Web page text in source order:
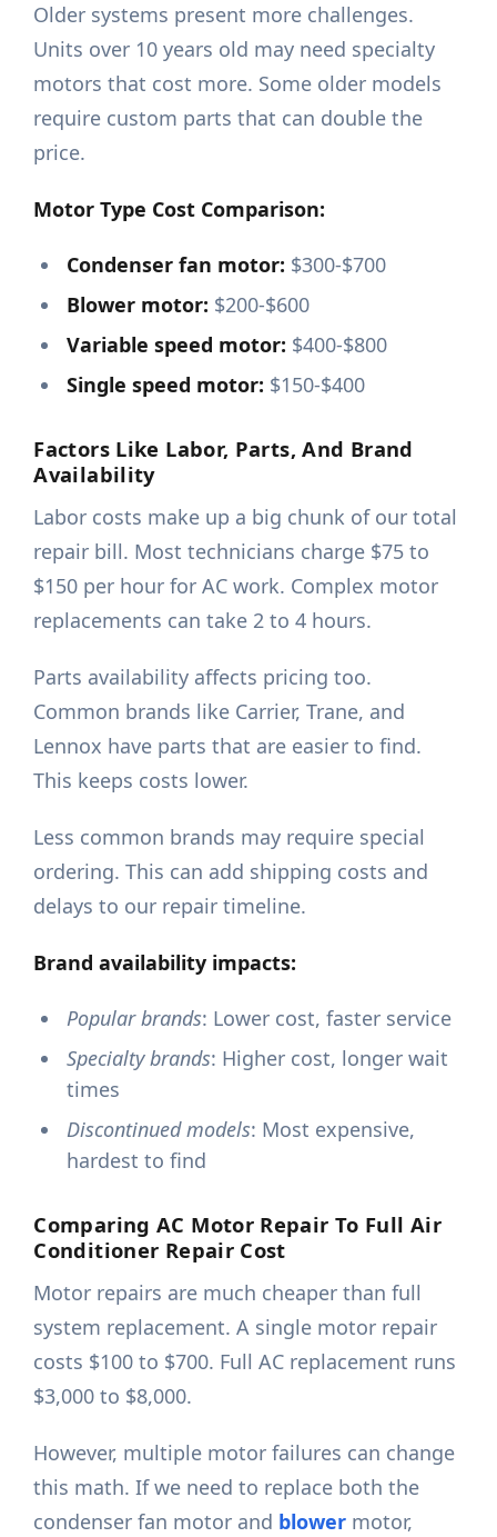
Older systems present more challenges.
Units over 10 years old may need specialty
motors that cost more. Some older models
require custom parts that can double the
price.
Motor Type Cost Comparison:
Condenser fan motor: $300-$700
Blower motor: $200-$600
Variable speed motor: $400-$800
Single speed motor: $150-$400
Factors Like Labor, Parts, And Brand
Availability
Labor costs make up a big chunk of our total
repair bill. Most technicians charge $75 to
$150 per hour for AC work. Complex motor
replacements can take 2 to 4 hours.
Parts availability affects pricing too.
Common brands like Carrier, Trane, and
Lennox have parts that are easier to find.
This keeps costs lower.
Less common brands may require special
ordering. This can add shipping costs and
delays to our repair timeline.
Brand availability impacts:
Popular brands: Lower cost, faster service
Specialty brands: Higher cost, longer wait
times
Discontinued models: Most expensive,
hardest to find
Comparing AC Motor Repair To Full Air
Conditioner Repair Cost
Motor repairs are much cheaper than full
system replacement. A single motor repair
costs $100 to $700. Full AC replacement runs
$3,000 to $8,000.
However, multiple motor failures can change
this math. If we need to replace both the
condenser fan motor and blower motor,